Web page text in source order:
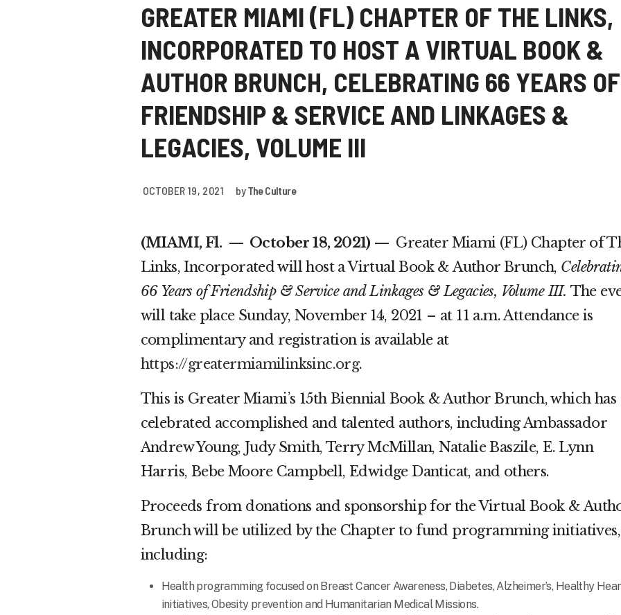
GREATER MIAMI (FL) CHAPTER OF THE LINKS,
INCORPORATED TO HOST A VIRTUAL BOOK &
AUTHOR BRUNCH, CELEBRATING 66 YEARS OF
FRIENDSHIP & SERVICE AND LINKAGES &
LEGACIES, VOLUME III
OCTOBER 19, 2021 byThe Culture
(MIAMI, Fl. — October 18, 2021) — Greater Miami (FL) Chapter of
Links, Incorporated will host a Virtual Book & Author Brunch,
66 Years of Friendship & Service and Linkages & Legacies, Volume III. The
will take place Sunday, November 14, 2021 – at 11 a.m. Attendance is
complimentary and registration is available at
https://greatermiamilinksinc.org.
This is Greater Miami’s 15th Biennial Book & Author Brunch, which has
celebrated accomplished and talented authors, including Ambassador
Andrew Young, Judy Smith, Terry McMillan, Natalie Baszile, E. Lynn
Harris, Bebe Moore Campbell, Edwidge Danticat, and others.
Proceeds from donations and sponsorship for the Virtual Book &
Brunch will be utilized by the Chapter to fund programming initiatives,
including:
Health programming focused on Breast Cancer Awareness, Diabetes, Alzheimer’s, Healthy
initiatives, Obesity prevention and Humanitarian Medical Missions.